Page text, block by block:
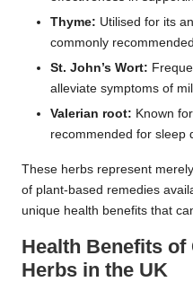
Thyme: Utilised for its
commonly
St. John’s Wort:
alleviate symptoms of
Valerian root: Known
recommended for sleep
These herbs represent
of plant-based remedies
unique health benefits that
Health Benefits
Herbs in the UK